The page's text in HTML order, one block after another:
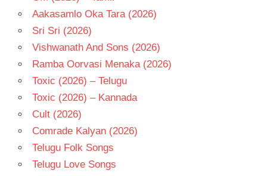
Aakasamlo Oka Tara (2026)
Sri Sri (2026)
Vishwanath And Sons (2026)
Ramba Oorvasi Menaka (2026)
Toxic (2026) – Telugu
Toxic (2026) – Kannada
Cult (2026)
Comrade Kalyan (2026)
Telugu Folk Songs
Telugu Love Songs